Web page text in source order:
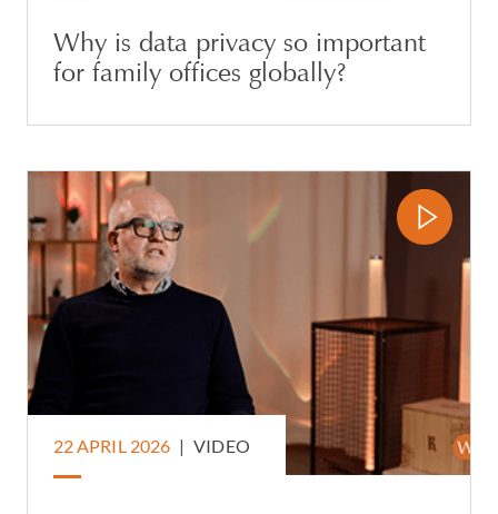
Why is data privacy so important
for family offices globally?
22 APRIL 2026 | VIDEO